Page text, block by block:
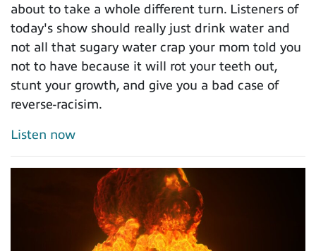
about to take a whole different turn. Listeners of
today's show should really just drink water and
not all that sugary water crap your mom told you
not to have because it will rot your teeth out,
stunt your growth, and give you a bad case of
reverse-racisim.
Listen now